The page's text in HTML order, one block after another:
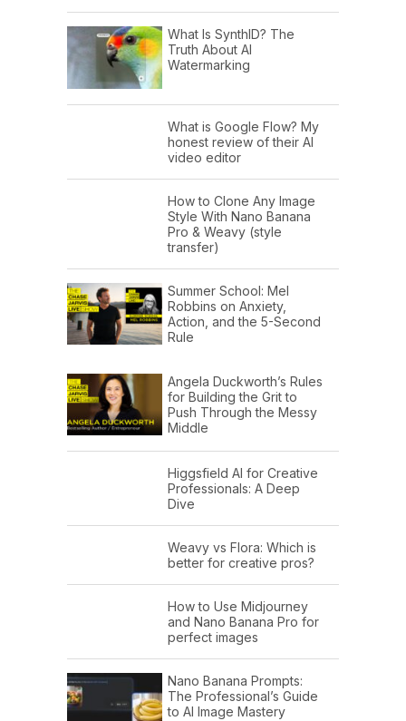
What Is SynthID? The
Truth About AI
Watermarking
What is Google Flow? My
honest review of their AI
video editor
How to Clone Any Image
Style With Nano Banana
Pro & Weavy (style
transfer)
Summer School: Mel
Robbins on Anxiety,
Action, and the 5-Second
Rule
Angela Duckworth’s Rules
for Building the Grit to
Push Through the Messy
Middle
Higgsfield AI for Creative
Professionals: A Deep
Dive
Weavy vs Flora: Which is
better for creative pros?
How to Use Midjourney
and Nano Banana Pro for
perfect images
Nano Banana Prompts:
The Professional’s Guide
to AI Image Mastery